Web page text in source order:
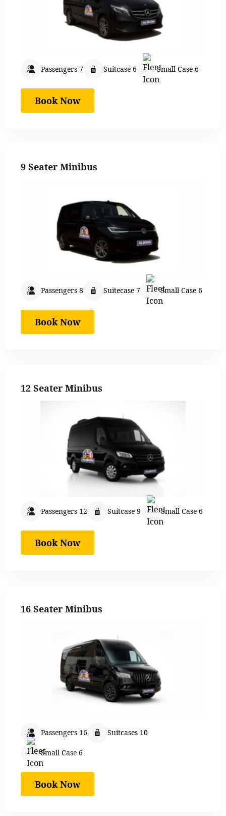
Passengers 7 Suitcase 6 Small Case 6
Book Now
9 Seater Minibus
Passengers 8 Suitecase 7 Small Case 6
Book Now
12 Seater Minibus
Passengers 12 Suitcase 9 Small Case 6
Book Now
16 Seater Minibus
Passengers 16 Suitcases 10
Small Case 6
Book Now